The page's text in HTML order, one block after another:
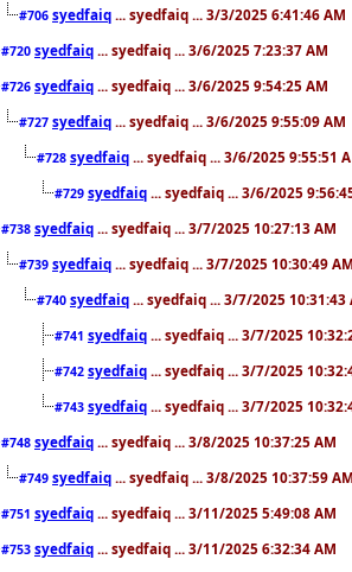
#706 syedfaiq ... syedfaiq ... 3/3/2025 6:41:46 AM
#720 syedfaiq ... syedfaiq ... 3/6/2025 7:23:37 AM
#726 syedfaiq ... syedfaiq ... 3/6/2025 9:54:25 AM
#727 syedfaiq ... syedfaiq ... 3/6/2025 9:55:09 AM
#728 syedfaiq ... syedfaiq ... 3/6/2025 9:55:51
#729 syedfaiq ... syedfaiq ... 3/6/2025
#738 syedfaiq ... syedfaiq ... 3/7/2025 10:27:13 AM
#739 syedfaiq ... syedfaiq ... 3/7/2025 10:30:49
#740 syedfaiq ... syedfaiq ... 3/7/2025 10:31:43
#741 syedfaiq ... syedfaiq ... 3/7/2025
#742 syedfaiq ... syedfaiq ... 3/7/2025
#743 syedfaiq ... syedfaiq ... 3/7/2025
#748 syedfaiq ... syedfaiq ... 3/8/2025 10:37:25 AM
#749 syedfaiq ... syedfaiq ... 3/8/2025 10:37:59
#751 syedfaiq ... syedfaiq ... 3/11/2025 5:49:08 AM
#753 syedfaiq ... syedfaiq ... 3/11/2025 6:32:34 AM